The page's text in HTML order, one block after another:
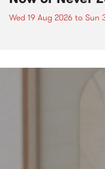
Wed 19 Aug 2026 to Sun